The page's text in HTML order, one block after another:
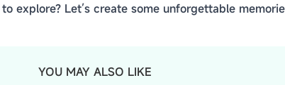
explore? Let’s create some unforgettable
YOU MAY ALSO LIKE